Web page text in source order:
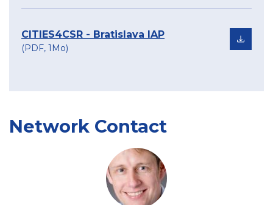
CITIES4CSR - Bratislava IAP
(PDF, 1Mo)
Network Contact